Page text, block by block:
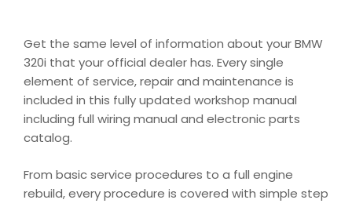
Get the same level of information about your BMW
320i that your official dealer has. Every single
element of service, repair and maintenance is
included in this fully updated workshop manual
including full wiring manual and electronic parts
catalog.
From basic service procedures to a full engine
rebuild, every procedure is covered with simple step